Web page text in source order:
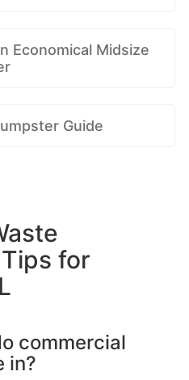
Economical Midsize
Guide
for
commercial
in?